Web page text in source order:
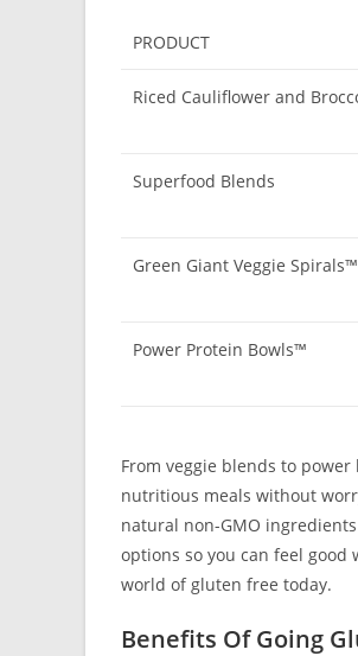
PRODUCT
Riced Cauliflower and
Superfood Blends
Green Giant Veggie Spirals™
Power Protein Bowls™
From veggie blends to
nutritious meals without
natural non-GMO
options so you can feel
world of gluten free today.
Benefits Of Going